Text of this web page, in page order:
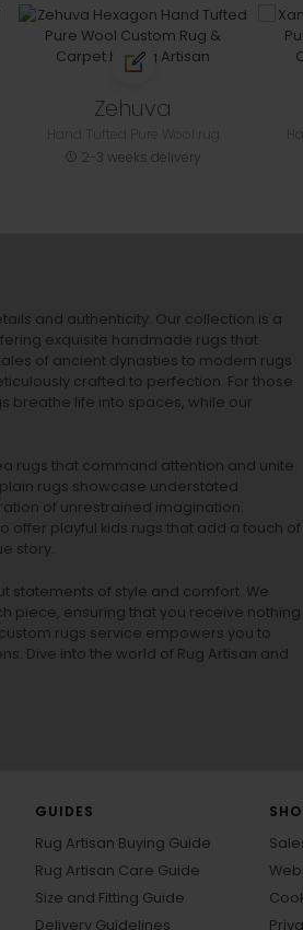
Zehuva
2-3 weeks delivery
and authenticity. Our collection is a
exquisite handmade rugs that
of ancient dynasties to modern rugs
crafted to perfection. For those
breathe life into spaces, while our
rugs that command attention and unite
plain rugs showcase understated
of unrestrained imagination.
offer playful kids rugs that add a touch of
story.
statements of style and comfort. We
piece, ensuring that you receive nothing
rugs service empowers you to
Dive into the world of Rug Artisan and
GUIDES
Rug Artisan Buying Guide
Rug Artisan Care Guide
Size and Fitting Guide
Delivery Guidelines